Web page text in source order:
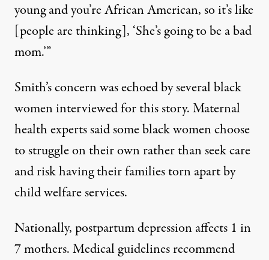
young and you’re African American, so it’s like
[people are thinking], ‘She’s going to be a bad
mom.’”
Smith’s concern was echoed by several black
women interviewed for this story. Maternal
health experts said some black women choose
to struggle on their own rather than seek care
and risk having their families torn apart by
child welfare services.
Nationally, postpartum depression affects 1 in
7 mothers. Medicalguidelines recommend